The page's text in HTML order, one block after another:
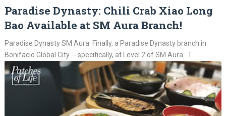
Paradise Dynasty: Chili Crab Xiao Long
Bao Available at SM Aura Branch!
Paradise Dynasty SM Aura Finally, a Paradise Dynasty branch in
Bonifacio Global City -- specifically, at Level 2 of SM Aura . T...